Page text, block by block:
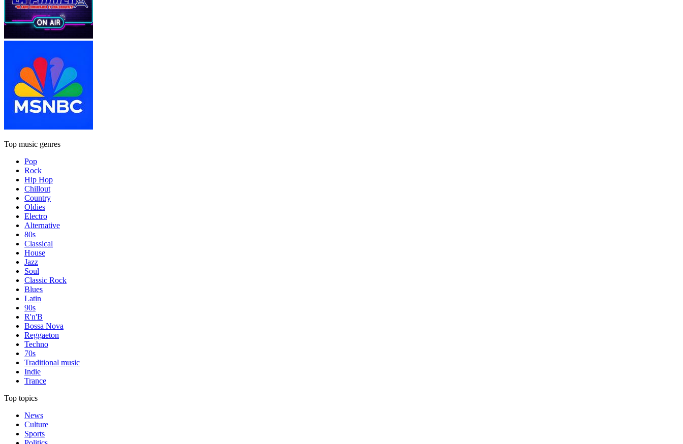
Top music genres
Pop
Rock
Hip Hop
Chillout
Country
Oldies
Electro
Alternative
80s
Classical
House
Jazz
Soul
Classic Rock
Blues
Latin
90s
R'n'B
Bossa Nova
Reggaeton
Techno
70s
Traditional music
Indie
Trance
Top topics
News
Culture
Sports